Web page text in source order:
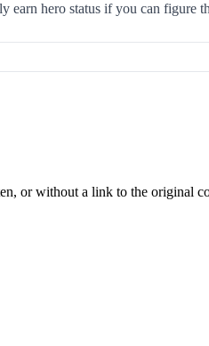
hero status if you can figure
or without a link to the original